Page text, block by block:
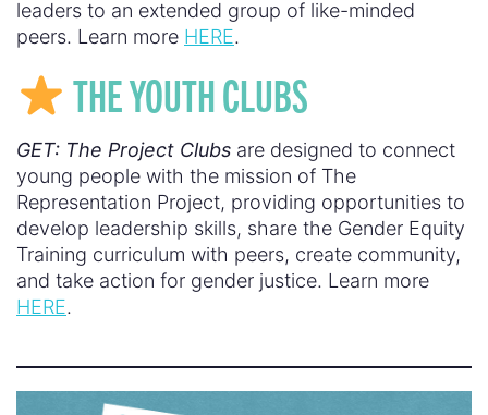
leaders to an extended group of like-minded
peers. Learn more HERE.
THE YOUTH CLUBS
GET: The Project Clubs are designed to connect
young people with the mission of The
Representation Project, providing opportunities to
develop leadership skills, share the Gender Equity
Training curriculum with peers, create community,
and take action for gender justice. Learn more
HERE.